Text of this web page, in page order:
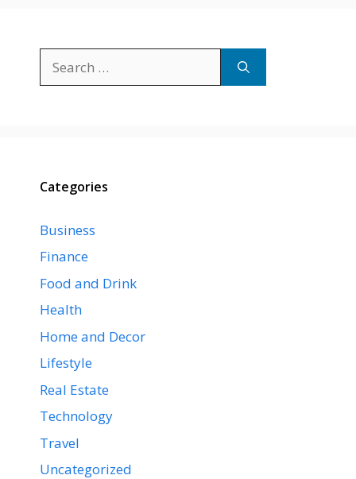
for:
Categories
Business
Finance
Food and Drink
Health
Home and Decor
Lifestyle
Real Estate
Technology
Travel
Uncategorized